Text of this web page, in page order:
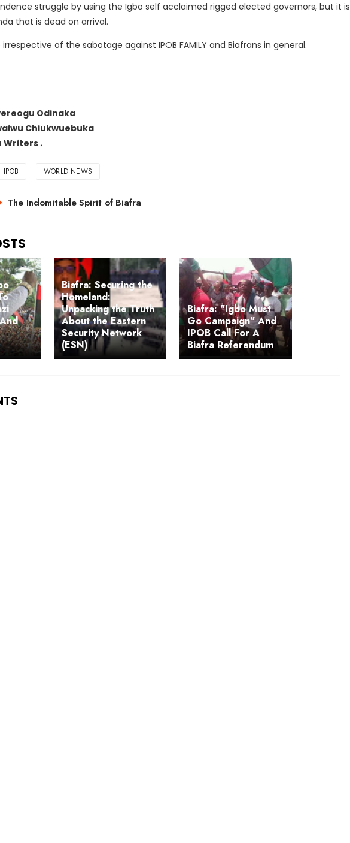
struggle by using the Igbo self acclaimed rigged elected governors, but it is
that is dead on arrival.
of the sabotage against IPOB FAMILY and Biafrans in general.
Odinaka
Chiukwuebuka
Writers .
IPOB WORLD NEWS
The Indomitable Spirit of Biafra
Biafra: Securing the
Homeland:
Unpacking the Truth
About the Eastern
Security Network
(ESN)
Biafra: "Igbo Must
Go Campaign" And
IPOB Call For A
Biafra Referendum